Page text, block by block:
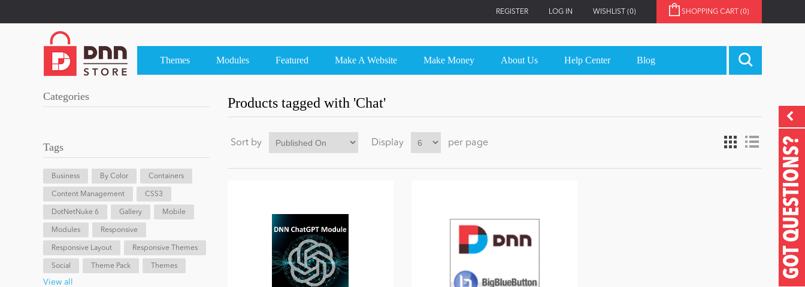
REGISTER LOG IN WISHLIST (0) SHOPPING CART (0)
Themes Modules Featured Make A Website Make Money About Us Help Center Blog
GOT QUESTIONS?
Categories
Tags
Business By Color Containers
Content Management CSS3
DotNetNuke 6 Gallery Mobile
Modules Responsive
Responsive Layout Responsive Themes
Social Theme Pack Themes
View all
Products tagged with 'Chat'
Sort by Display per page